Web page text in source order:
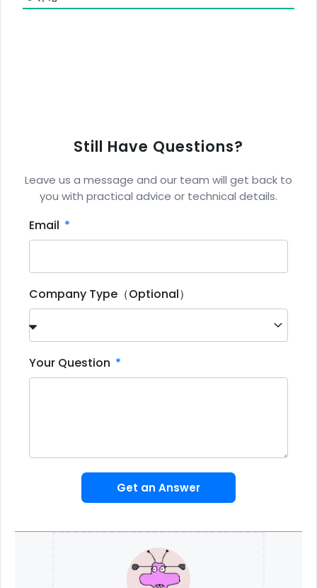
Still Have Questions?
Leave us a message and our team will get back to
you with practical advice or technical details.
Email
Company Type（Optional）
Your Question
Get an Answer